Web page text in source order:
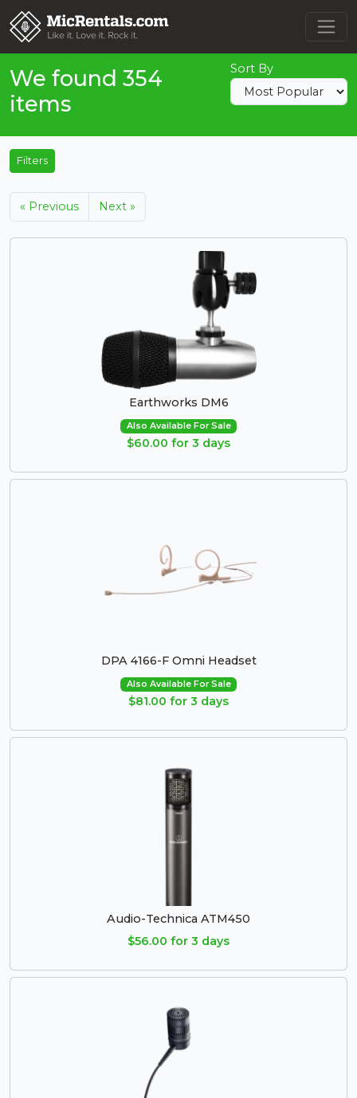
We found 354
items
Sort By
Filters
« Previous Next »
Earthworks DM6
Also Available For Sale
$60.00 for 3 days
DPA 4166-F Omni Headset
Also Available For Sale
$81.00 for 3 days
Audio-Technica ATM450
$56.00 for 3 days